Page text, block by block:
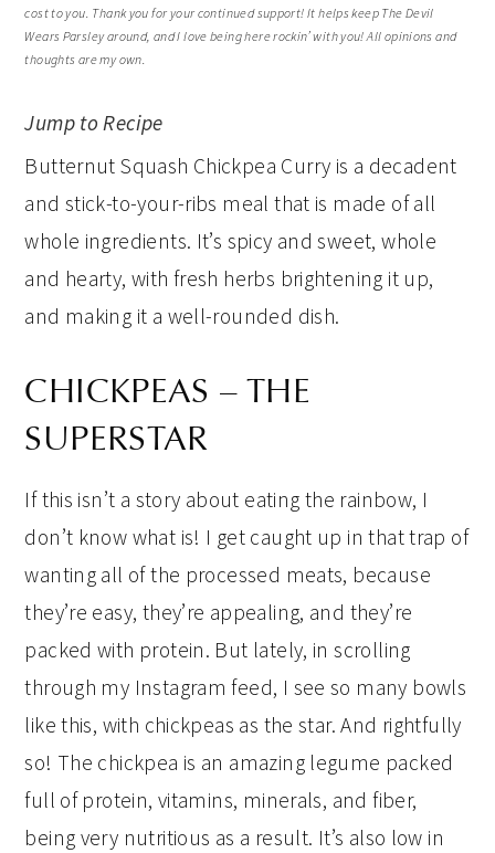
cost to you. Thank you for your continued support! It helps keep The Devil
Wears Parsley around, and I love being here rockin’ with you! All opinions and
thoughts are my own.
Jump to Recipe
Butternut Squash Chickpea Curry is a decadent
and stick-to-your-ribs meal that is made of all
whole ingredients. It’s spicy and sweet, whole
and hearty, with fresh herbs brightening it up,
and making it a well-rounded dish.
CHICKPEAS – THE
SUPERSTAR
If this isn’t a story about eating the rainbow, I
don’t know what is! I get caught up in that trap of
wanting all of the processed meats, because
they’re easy, they’re appealing, and they’re
packed with protein. But lately, in scrolling
through my Instagram feed, I see so many bowls
like this, with chickpeas as the star. And rightfully
so! The chickpea is an amazing legume packed
full of protein, vitamins, minerals, and fiber,
being very nutritious as a result. It’s also low in